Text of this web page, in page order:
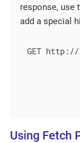
response, use
add a special
GET
Using Fetch